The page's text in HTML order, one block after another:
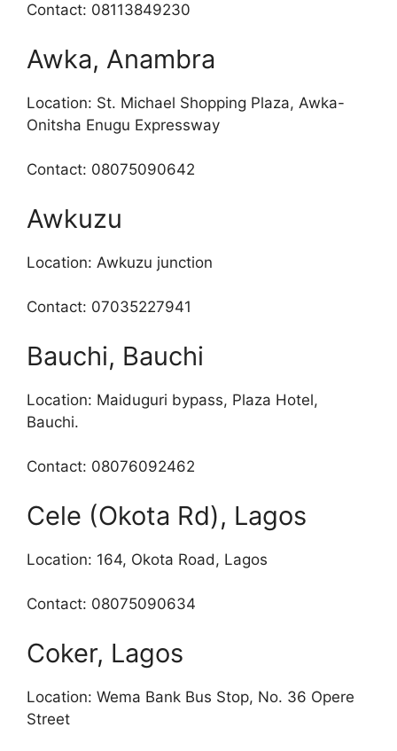
Contact: 08113849230
Awka, Anambra
Location: St. Michael Shopping Plaza, Awka-
Onitsha Enugu Expressway
Contact: 08075090642
Awkuzu
Location: Awkuzu junction
Contact: 07035227941
Bauchi, Bauchi
Location: Maiduguri bypass, Plaza Hotel,
Bauchi.
Contact: 08076092462
Cele (Okota Rd), Lagos
Location: 164, Okota Road, Lagos
Contact: 08075090634
Coker, Lagos
Location: Wema Bank Bus Stop, No. 36 Opere
Street